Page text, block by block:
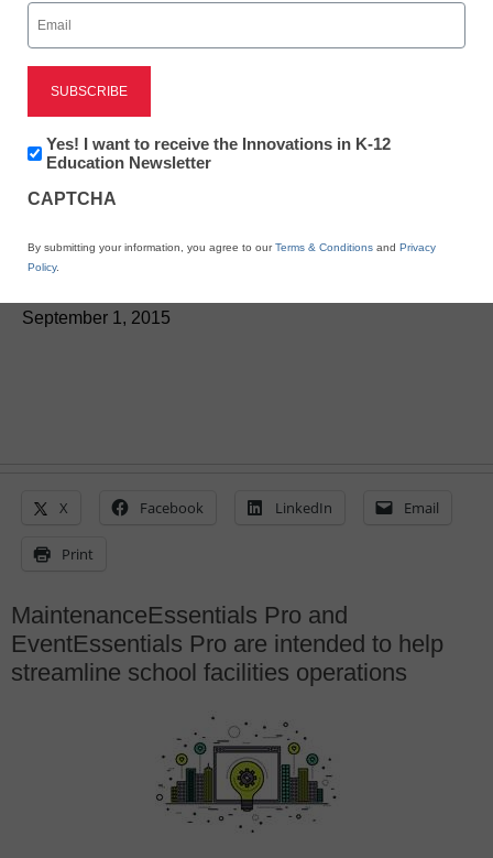
District Management
SchoolDude introduces
management platforms,
mobile app
September 1, 2015
X Facebook LinkedIn Email
Print
MaintenanceEssentials Pro and
EventEssentials Pro are intended to help
streamline school facilities operations
Email
(Required)
Newsletter:
Innovations
K12
Yes! I want to receive the Innovations in K-12
Education Newsletter
CAPTCHA
By submitting your information, you agree to ourTerms & Conditions and Privacy
Policy.